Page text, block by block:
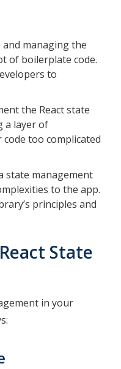
managing the
of boilerplate code.
to
the React state
a layer of
too complicated
state management
to the app.
principles and
State
in your